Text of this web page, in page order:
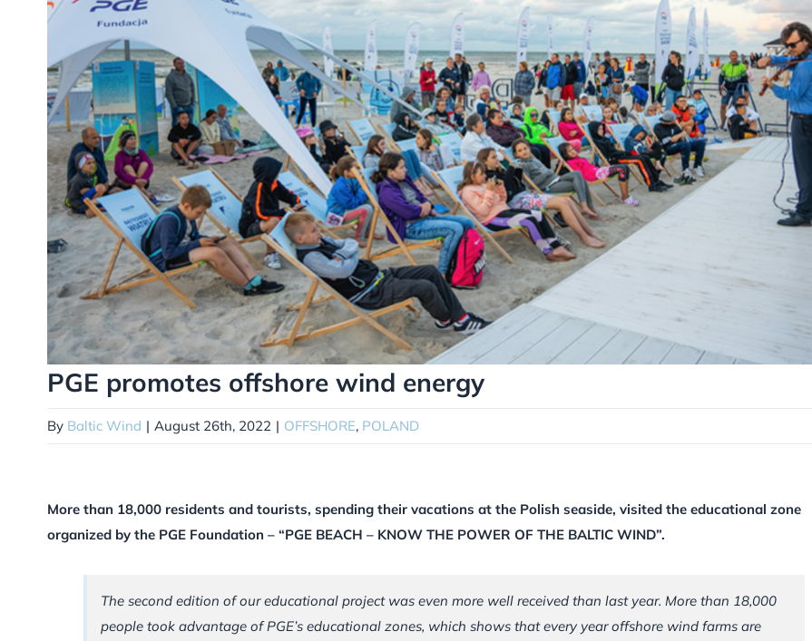
PGE promotes offshore wind energy
By Baltic Wind | August 26th, 2022 | OFFSHORE, POLAND
More than 18,000 residents and tourists, spending their vacations at the Polish seaside, visited the educational zone
organized by the PGE Foundation – “PGE BEACH – KNOW THE POWER OF THE BALTIC WIND”.
The second edition of our educational project was even more well received than last year. More than 18,000
people took advantage of PGE’s educational zones, which shows that every year offshore wind farms are